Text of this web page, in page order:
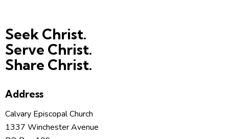
Seek Christ.
Serve Christ.
Share Christ.
Address
Calvary Episcopal Church
1337 Winchester Avenue